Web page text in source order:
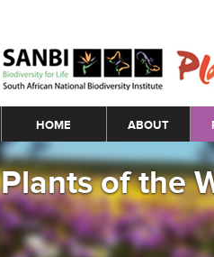
Main menu
HOME ABOUT
Plants of the